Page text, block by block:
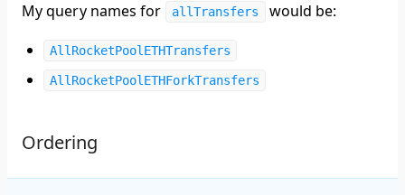
My query names for allTransfers would be:
AllRocketPoolETHTransfers
AllRocketPoolETHForkTransfers
Ordering